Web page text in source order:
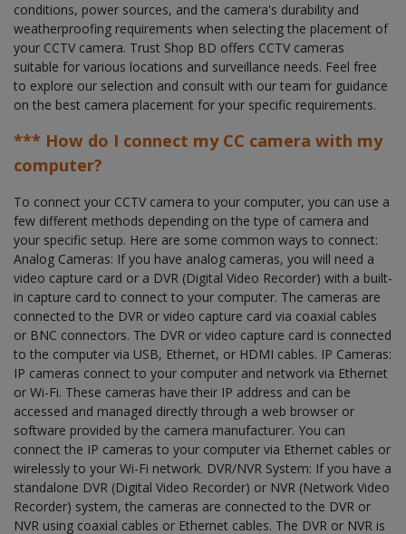
conditions, power sources, and the camera's durability and
weatherproofing requirements when selecting the placement of
your CCTV camera. Trust Shop BD offers CCTV cameras
suitable for various locations and surveillance needs. Feel free
to explore our selection and consult with our team for guidance
on the best camera placement for your specific requirements.
*** How do I connect my CC camera with my
computer?
To connect your CCTV camera to your computer, you can use a
few different methods depending on the type of camera and
your specific setup. Here are some common ways to connect:
Analog Cameras: If you have analog cameras, you will need a
video capture card or a DVR (Digital Video Recorder) with a built-
in capture card to connect to your computer. The cameras are
connected to the DVR or video capture card via coaxial cables
or BNC connectors. The DVR or video capture card is connected
to the computer via USB, Ethernet, or HDMI cables. IP Cameras:
IP cameras connect to your computer and network via Ethernet
or Wi-Fi. These cameras have their IP address and can be
accessed and managed directly through a web browser or
software provided by the camera manufacturer. You can
connect the IP cameras to your computer via Ethernet cables or
wirelessly to your Wi-Fi network. DVR/NVR System: If you have a
standalone DVR (Digital Video Recorder) or NVR (Network Video
Recorder) system, the cameras are connected to the DVR or
NVR using coaxial cables or Ethernet cables. The DVR or NVR is